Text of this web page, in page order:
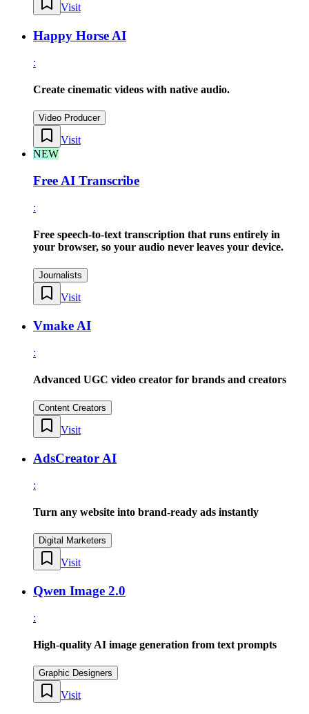
Visit
Happy Horse AI
:
Create cinematic videos with native audio.
Video Producer
Visit
NEW
Free AI Transcribe
:
Free speech-to-text transcription that runs entirely in
your browser, so your audio never leaves your device.
Journalists
Visit
Vmake AI
:
Advanced UGC video creator for brands and creators
Content Creators
Visit
AdsCreator AI
:
Turn any website into brand-ready ads instantly
Digital Marketers
Visit
Qwen Image 2.0
:
High-quality AI image generation from text prompts
Graphic Designers
Visit